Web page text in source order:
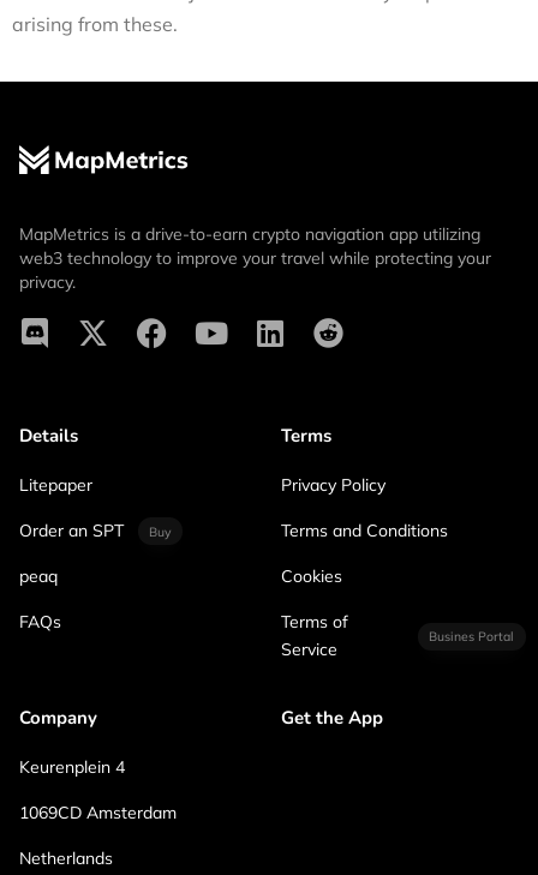
arising from these.
MapMetrics is a drive-to-earn crypto navigation app utilizing
web3 technology to improve your travel while protecting your
privacy.
Details
Litepaper
Order an SPT Buy
peaq
FAQs
Terms
Privacy Policy
Terms and Conditions
Cookies
Terms of
Service
Busines Portal
Company
Keurenplein 4
1069CD Amsterdam
Netherlands
Get the App